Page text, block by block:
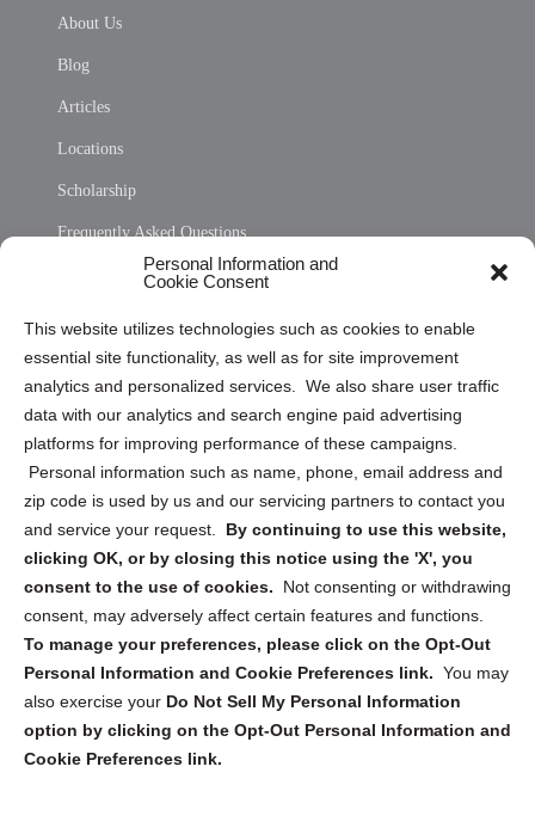
Personal Information and
Cookie Consent
This website utilizes technologies such as cookies to enable
essential site functionality, as well as for site improvement
analytics and personalized services. We also share user traffic
data with our analytics and search engine paid advertising
platforms for improving performance of these campaigns.
Personal information such as name, phone, email address and
zip code is used by us and our servicing partners to contact you
and service your request. By continuing to use this website,
clicking OK, or by closing this notice using the 'X', you
consent to the use of cookies.
Not consenting or withdrawing
consent, may adversely affect certain features and functions.
To manage your preferences, please click on the Opt-Out
Personal Information and Cookie Preferences link. You may
also exercise your Do Not Sell My Personal Information
option by clicking on the Opt-Out Personal Information and
Cookie Preferences link.
About Us
Blog
Articles
Locations
Scholarship
Frequently Asked Questions
Privacy Statement (US)
Cookie Policy (CA)
Privacy Statement (CA)
Sign up to receive updates, reminders, and
security tips!
Submit